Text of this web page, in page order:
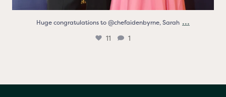
Huge congratulations to @chefaidenbyrne, Sarah